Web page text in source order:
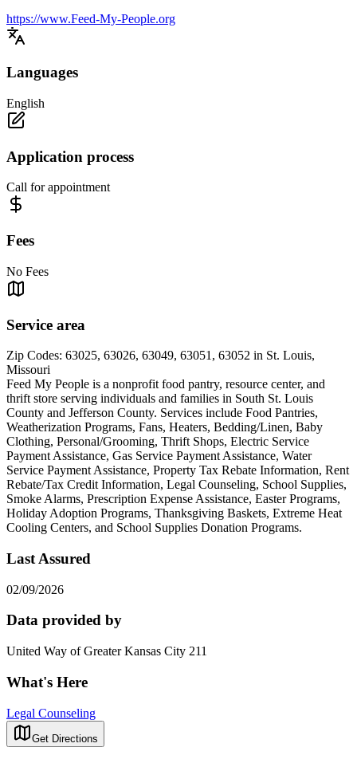
https://www.Feed-My-People.org
Languages
English
Application process
Call for appointment
Fees
No Fees
Service area
Zip Codes: 63025, 63026, 63049, 63051, 63052 in St. Louis,
Missouri
Feed My People is a nonprofit food pantry, resource center, and
thrift store serving individuals and families in South St. Louis
County and Jefferson County. Services include Food Pantries,
Weatherization Programs, Fans, Heaters, Bedding/Linen, Baby
Clothing, Personal/Grooming, Thrift Shops, Electric Service
Payment Assistance, Gas Service Payment Assistance, Water
Service Payment Assistance, Property Tax Rebate Information, Rent
Rebate/Tax Credit Information, Legal Counseling, School Supplies,
Smoke Alarms, Prescription Expense Assistance, Easter Programs,
Holiday Adoption Programs, Thanksgiving Baskets, Extreme Heat
Cooling Centers, and School Supplies Donation Programs.
Last Assured
02/09/2026
Data provided by
United Way of Greater Kansas City 211
What's Here
Legal Counseling
Get Directions